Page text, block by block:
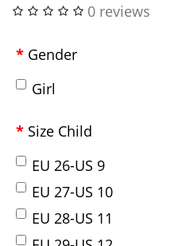
0 reviews
Gender
Girl
Size Child
EU 26-US 9
EU 27-US 10
EU 28-US 11